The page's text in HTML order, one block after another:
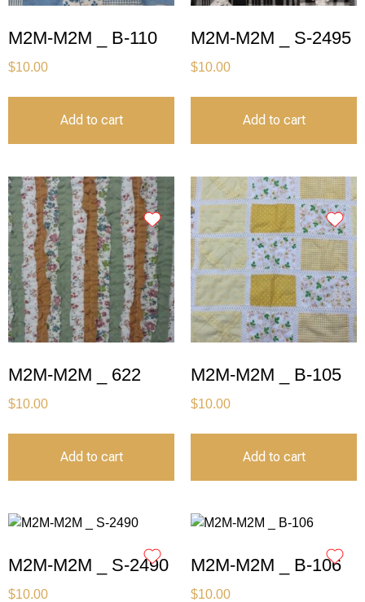
M2M-M2M _ B-110
$10.00
Add to cart
M2M-M2M _ S-2495
$10.00
Add to cart
M2M-M2M _ 622
$10.00
Add to cart
M2M-M2M _ B-105
$10.00
Add to cart
M2M-M2M _ S-2490
$10.00
M2M-M2M _ B-106
$10.00